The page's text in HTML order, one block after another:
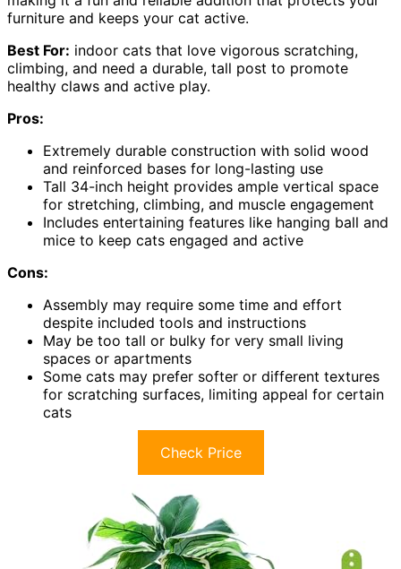
furniture and keeps your cat active.
Best For: indoor cats that love vigorous scratching,
climbing, and need a durable, tall post to promote
healthy claws and active play.
Pros:
Extremely durable construction with solid wood
and reinforced bases for long-lasting use
Tall 34-inch height provides ample vertical space
for stretching, climbing, and muscle engagement
Includes entertaining features like hanging ball and
mice to keep cats engaged and active
Cons:
Assembly may require some time and effort
despite included tools and instructions
May be too tall or bulky for very small living
spaces or apartments
Some cats may prefer softer or different textures
for scratching surfaces, limiting appeal for certain
cats
Check Price